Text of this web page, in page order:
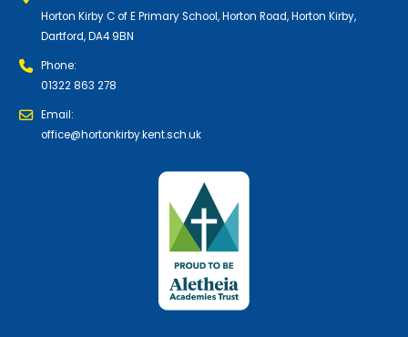
Horton Kirby C of E Primary School, Horton Road, Horton Kirby,
Dartford, DA4 9BN
Phone:
01322 863 278
Email:
office@hortonkirby.kent.sch.uk